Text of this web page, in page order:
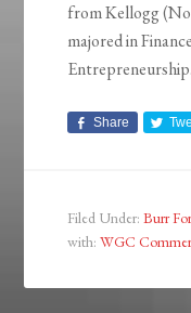
from Kellogg
majored in
Entrepreneurship.
Share
Filed Under:Burr
with:WGC